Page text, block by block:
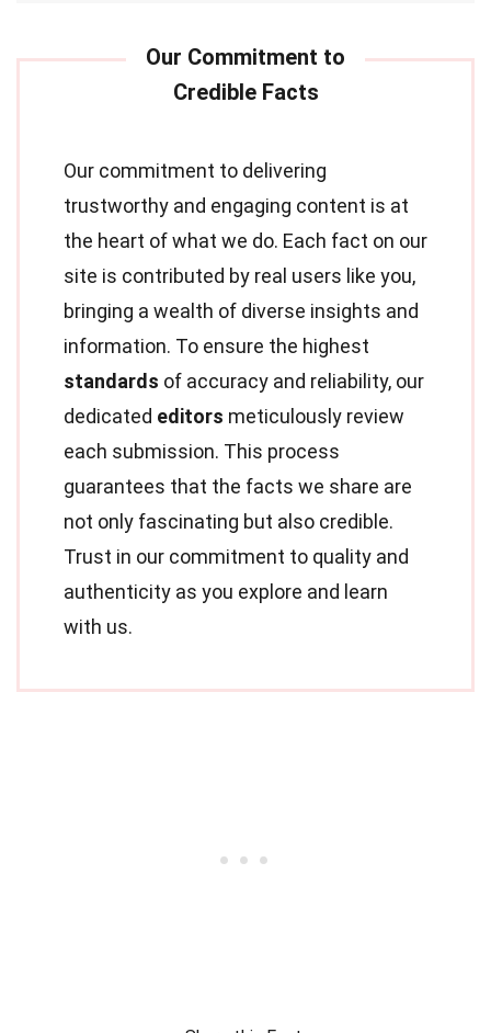
Our commitment to delivering
trustworthy and engaging content is at
the heart of what we do. Each fact on our
site is contributed by real users like you,
bringing a wealth of diverse insights and
information. To ensure the highest
standards of accuracy and reliability, our
dedicated editors meticulously review
each submission. This process
guarantees that the facts we share are
not only fascinating but also credible.
Trust in our commitment to quality and
authenticity as you explore and learn
with us.